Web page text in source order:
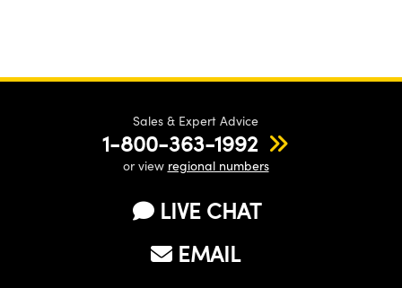
Sales & Expert Advice
1-800-363-1992
or view regional numbers
LIVE CHAT
EMAIL